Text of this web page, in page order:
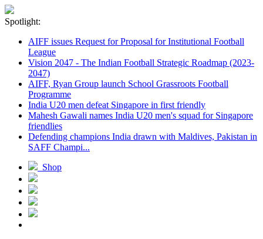
Spotlight:
AIFF issues Request for Proposal for Institutional Football
League
Vision 2047 - The Indian Football Strategic Roadmap (2023-
2047)
AIFF, Ryan Group launch School Grassroots Football
Programme
India U20 men defeat Singapore in first friendly
Mahesh Gawali names India U20 men's squad for Singapore
friendlies
Defending champions India drawn with Maldives, Pakistan in
SAFF Champi...
Shop